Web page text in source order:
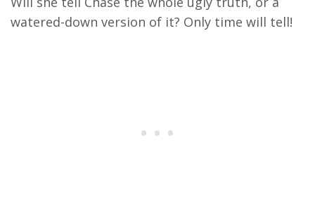
watered-down version of it? Only time will tell!